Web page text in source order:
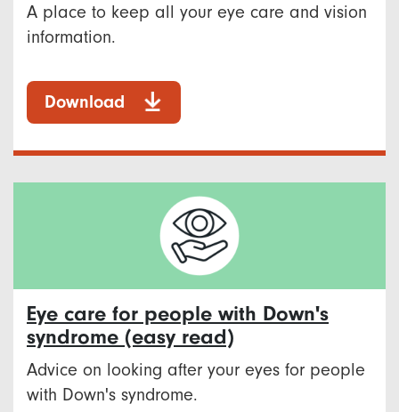
A place to keep all your eye care and vision
information.
Download
Eye care for people with Down's
syndrome (easy read)
Advice on looking after your eyes for people
with Down's syndrome.